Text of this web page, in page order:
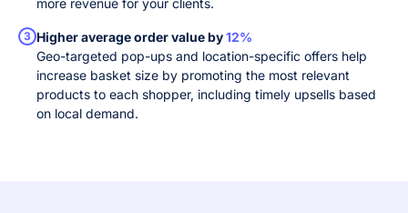
more revenue for your clients.
3 Higher average order value by12%
Geo-targeted pop-ups and location-specific offers help
increase basket size by promoting the most relevant
products to each shopper, including timely upsells based
on local demand.